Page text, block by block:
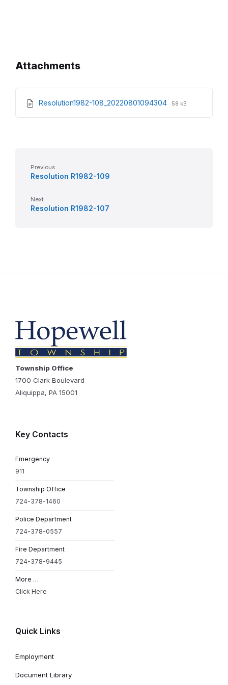
Attachments
Resolution1982-108_20220801094304 File
File
59 kB
Previous
Resolution R1982-109
Next
Resolution R1982-107
Township Office
1700 Clark Boulevard
Aliquippa, PA 15001
Key Contacts
Emergency
911
Township Office
724-378-1460
Police Department
724-378-0557
Fire Department
724-378-9445
More …
Click Here
Quick Links
Employment
Document Library